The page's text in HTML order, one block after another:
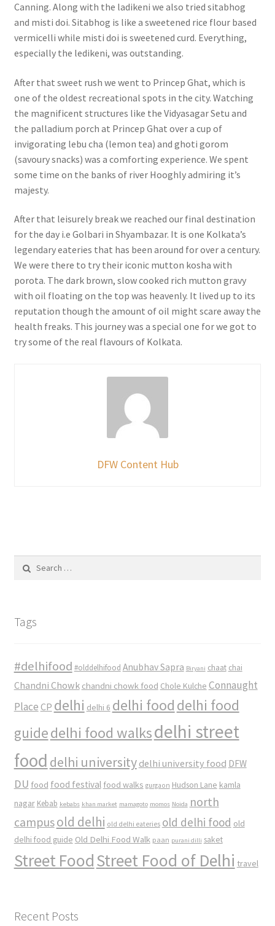
Canning. Along with the ladikeni we also tried sitabhog
and misti doi. Sitabhog is like a sweetened rice flour based
vermicelli while misti doi is sweetened curd. Everything,
especially the ledikeni, was outstanding.
After that sweet rush we went to Princep Ghat, which is
one of the oldest recreational spots in the city. Watching
the magnificent structures like the Vidyasagar Setu and
the palladium porch at Princep Ghat over a cup of
invigorating lebu cha (lemon tea) and ghoti gorom
(savoury snacks) was a comforting experience. We spent
some time on the banks of river Hooghly admiring it’s
majesty.
After that leisurely break we reached our final destination
for the day i.e Golbari in Shyambazar. It is one Kolkata’s
legendary eateries that has been around for over a century.
We were there to try their iconic mutton kosha with
porota. The dark brown, slow cooked rich mutton gravy
with oil floating on the top was heavenly. It lived up to its
reputation though the amount of oil might scare away the
health freaks. This journey was a special one for we got to
try some of the real flavours of Kolkata.
DFW Content Hub
Tags
#delhifood #olddelhifood Anubhav Sapra Biryani chaat chai
Chandni Chowk chandni chowk food Chole Kulche Connaught
Place CP delhi delhi 6 delhi food delhi food
guidedelhi food walksdelhi street
food delhi university delhi university food DFW
DU food food festival food walks gurgaon Hudson Lane kamla
nagar Kebab kebabs khan market mamagoto momos Noida north
campusold delhi old delhi eateries old delhi food old
delhi food guide Old Delhi Food Walk paan purani dilli saket
Street FoodStreet Food of Delhi travel
Recent Posts